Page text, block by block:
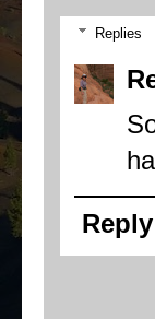
Replies
Reply